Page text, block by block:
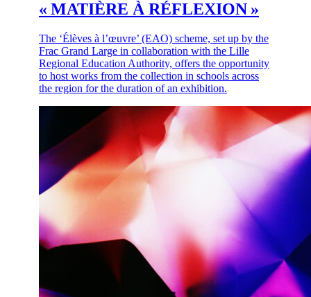
« MATIÈRE À RÉFLEXION »
The ‘Élèves à l’œuvre’ (EAO) scheme, set up by the
Frac Grand Large in collaboration with the Lille
Regional Education Authority, offers the opportunity
to host works from the collection in schools across
the region for the duration of an exhibition.